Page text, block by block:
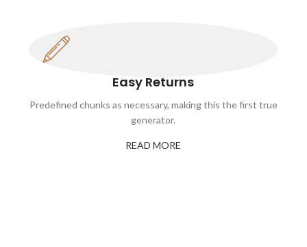
Easy Returns
Predefined chunks as necessary, making this the first true
generator.
READ MORE